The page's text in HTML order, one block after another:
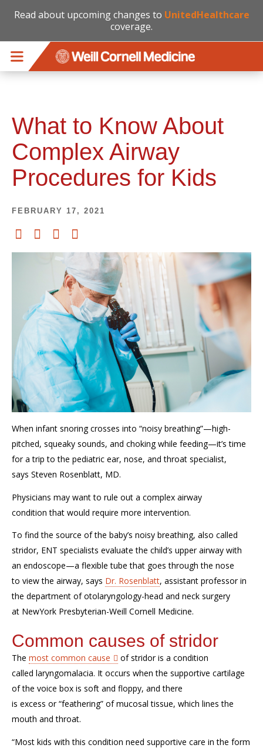
Read about upcoming changes to UnitedHealthcare
coverage.
What to Know About
Complex Airway
Procedures for Kids
FEBRUARY 17, 2021
When infant snoring crosses into “noisy breathing”—high-
pitched, squeaky sounds, and choking while feeding—it’s time
for a trip to the pediatric ear, nose, and throat specialist,
says Steven Rosenblatt, MD.
Physicians may want to rule out a complex airway
conditionthat would require more intervention.
To find the source ofthe baby’s noisy breathing, also called
stridor, ENT specialists evaluate the child’s upper airway with
an endoscope—a flexible tube that goes through the nose
to viewthe airway, says Dr. Rosenblatt, assistant professorin
the department of otolaryngology-head and neck surgery
at NewYork Presbyterian-Weill Cornell Medicine.
Common causes of stridor
The most common cause ofstridor is a condition
called laryngomalacia. It occurs when the supportive cartilage
of the voice box is soft and floppy, and there
is excess or“feathering” of mucosaltissue, which lines the
mouth and throat.
“Most kids with this condition need supportive care in the form